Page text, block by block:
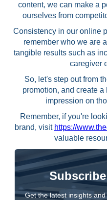
content, we can make a
ourselves from
Consistency in our online
remember who we are
tangible results such as
caregiver
So, let's step out from
promotion, and create
impression on
Remember, if you're
brand, visit https://
valuable
Get the latest insights